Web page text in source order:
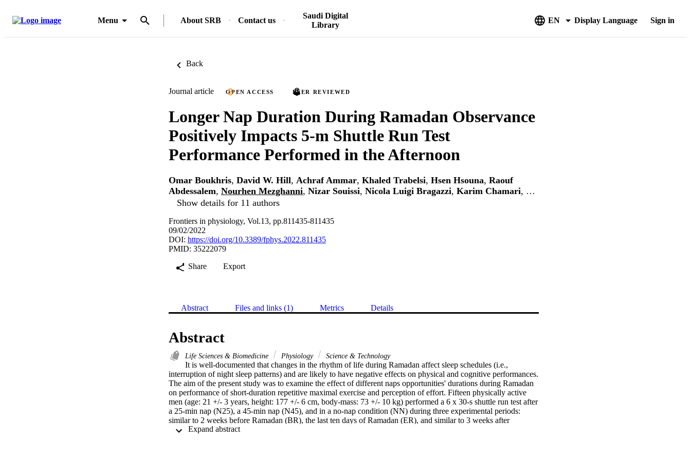
Menu About SRB Contact us
Saudi Digital
Library
EN Display Language Sign in
Back
Journal article OPEN ACCESS PEER REVIEWED
Longer Nap Duration During Ramadan Observance
Positively Impacts 5-m Shuttle Run Test
Performance Performed in the Afternoon
Omar Boukhris, David W. Hill, Achraf Ammar, Khaled Trabelsi, Hsen Hsouna, Raouf
Abdessalem, Nourhen Mezghanni, Nizar Souissi, Nicola Luigi Bragazzi, Karim Chamari, …
Show details for 11 authors
Frontiers in physiology, Vol.13, pp.811435-811435
09/02/2022
DOI: https://doi.org/10.3389/fphys.2022.811435
PMID: 35222079
Share
Export
Abstract Files and links (1) Metrics Details
Abstract
Life Sciences & Biomedicine Physiology Science & Technology
It is well-documented that changes in the rhythm of life during Ramadan affect sleep schedules (i.e.,
interruption of night sleep patterns) and are likely to have negative effects on physical and cognitive performances.
The aim of the present study was to examine the effect of different naps opportunities' durations during Ramadan
on performance of short-duration repetitive maximal exercise and perception of effort. Fifteen physically active
men (age: 21 +/- 3 years, height: 177 +/- 6 cm, body-mass: 73 +/- 10 kg) performed a 6 x 30-s shuttle run test after
a 25-min nap (N25), a 45-min nap (N45), and in a no-nap condition (NN) during three experimental periods:
similar to 2 weeks before Ramadan (BR), the last ten days of Ramadan (ER), and similar to 3 weeks after
Ramadan (AR). During the shuttle run test performed in the late afternoon, the greatest distance (GD), the total